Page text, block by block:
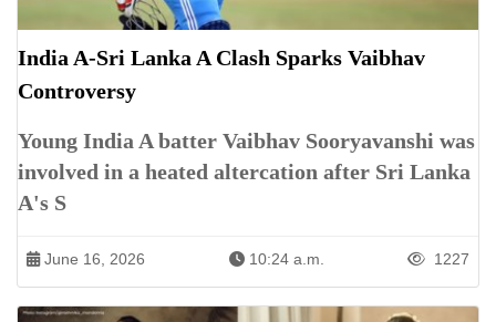
India A-Sri Lanka A Clash Sparks Vaibhav
Controversy
Young India A batter Vaibhav Sooryavanshi was
involved in a heated altercation after Sri Lanka
A's S
June 16, 2026 10:24 a.m. 1227